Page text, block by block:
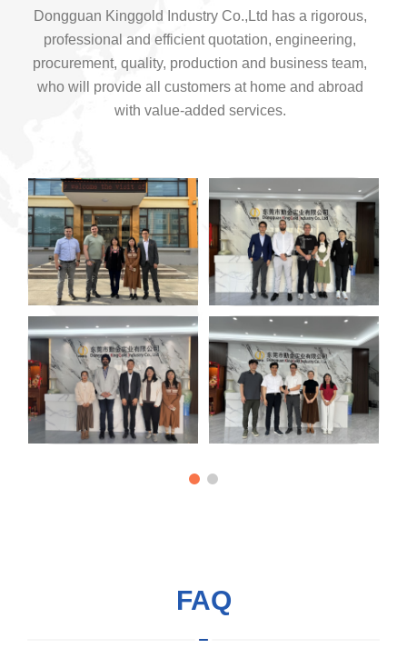
Dongguan Kinggold Industry Co.,Ltd has a rigorous,
professional and efficient quotation, engineering,
procurement, quality, production and business team,
who will provide all customers at home and abroad
with value-added services.
FAQ